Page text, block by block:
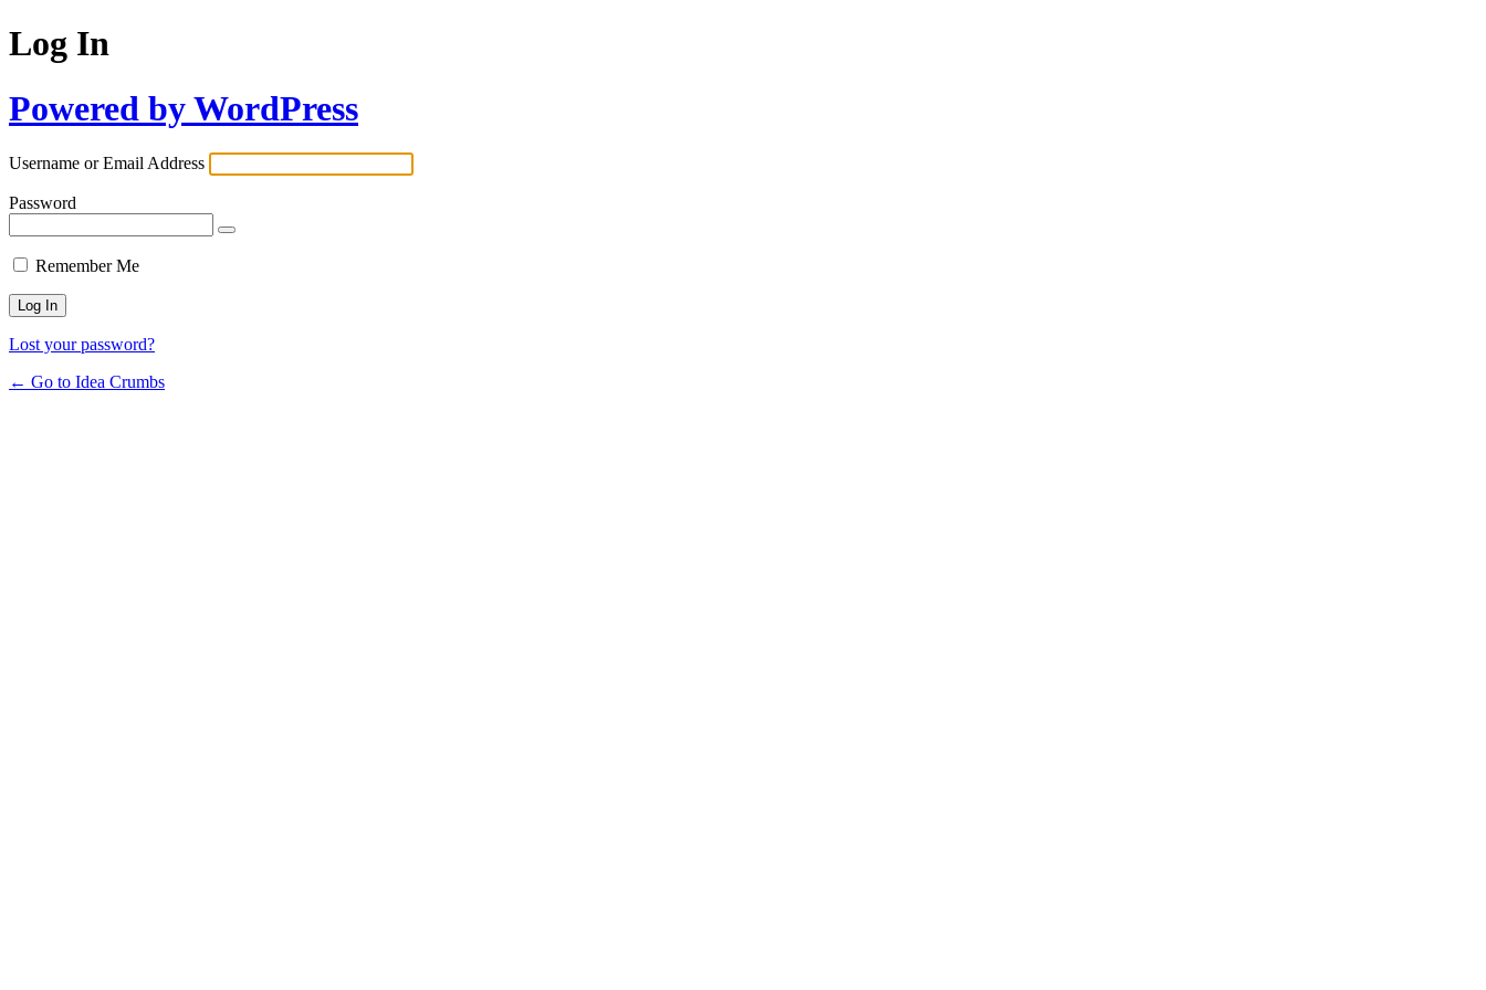
Log In
Powered by WordPress
Username or Email Address
Password
Remember Me
Lost your password?
← Go to Idea Crumbs